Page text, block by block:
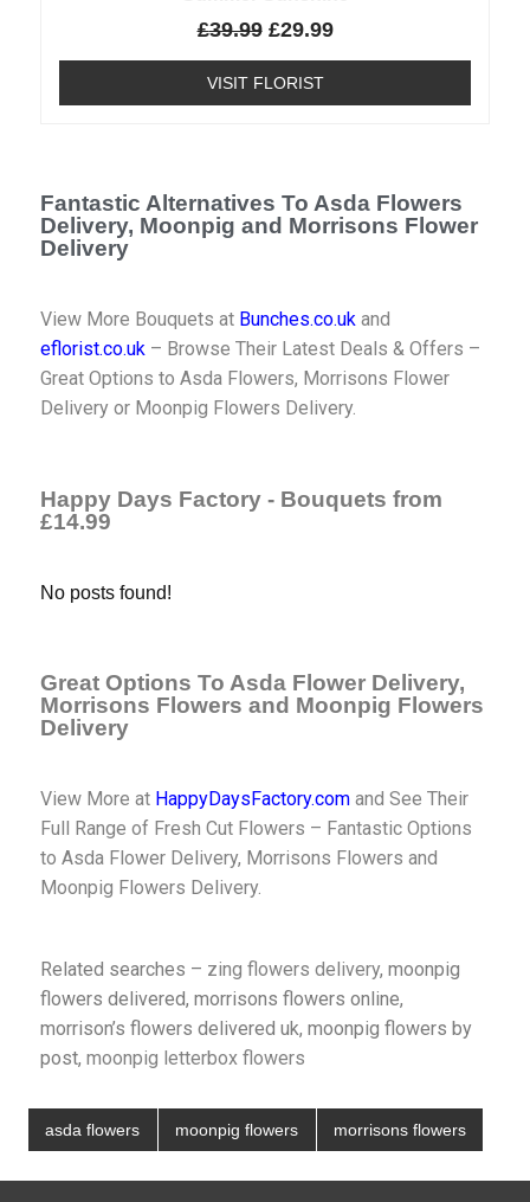
£39.99 £29.99
VISIT FLORIST
Fantastic Alternatives To Asda Flowers
Delivery, Moonpig and Morrisons Flower
Delivery
View More Bouquets at Bunches.co.uk and
eflorist.co.uk – Browse Their Latest Deals & Offers –
Great Options to Asda Flowers, Morrisons Flower
Delivery or Moonpig Flowers Delivery.
Happy Days Factory - Bouquets from
£14.99
No posts found!
Great Options To Asda Flower Delivery,
Morrisons Flowers and Moonpig Flowers
Delivery
View More at HappyDaysFactory.com and See Their
Full Range of Fresh Cut Flowers – Fantastic Options
to Asda Flower Delivery, Morrisons Flowers and
Moonpig Flowers Delivery.
Related searches – zing flowers delivery, moonpig
flowers delivered, morrisons flowers online,
morrison’s flowers delivered uk, moonpig flowers by
post, moonpig letterbox flowers
asda flowers moonpig flowers morrisons flowers